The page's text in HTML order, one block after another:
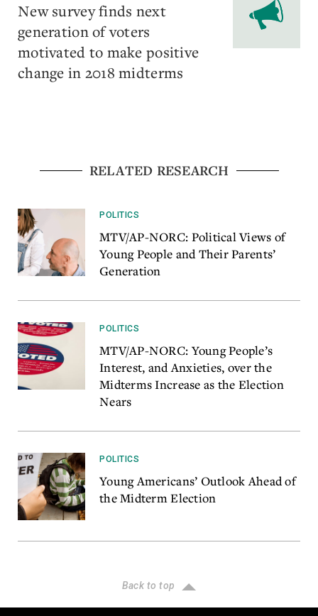
​New survey finds next
generation of voters
motivated to make positive
change in 2018 midterms
RELATED RESEARCH
POLITICS
MTV/AP-NORC: Political Views of
Young People and Their Parents’
Generation
POLITICS
MTV/AP-NORC: Young People’s
Interest, and Anxieties, over the
Midterms Increase as the Election
Nears
POLITICS
Young Americans’ Outlook Ahead of
the Midterm Election
Back to top